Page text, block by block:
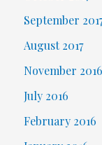
September
August 2017
November 2016
July 2016
February 2016